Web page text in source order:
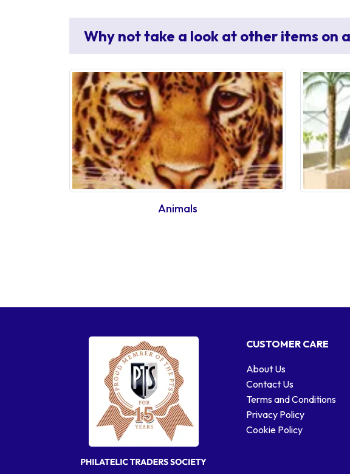
Why not take a look at other items on
Animals
CUSTOMER CARE
About Us
Contact Us
Terms and Conditions
Privacy Policy
Cookie Policy